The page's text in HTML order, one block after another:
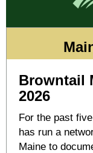
Browntail
2026
For the past
has run a
Maine to